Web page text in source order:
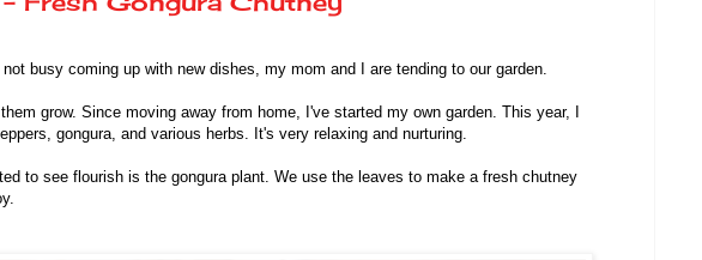
busy coming up with new dishes, my mom and I are tending to our garden.
grow. Since moving away from home, I've started my own garden. This year, I
gongura, and various herbs. It's very relaxing and nurturing.
to see flourish is the gongura plant. We use the leaves to make a fresh chutney